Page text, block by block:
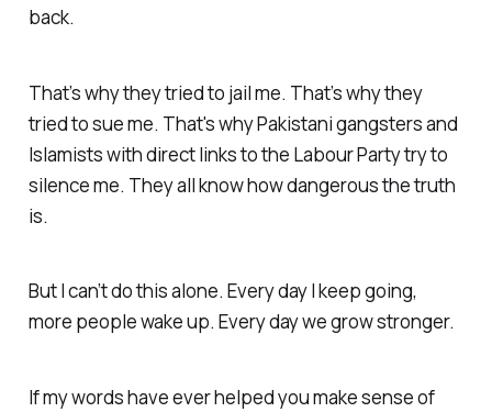
back.
That’s why they tried to jail me. That’s why they
tried to sue me. That's why Pakistani gangsters and
Islamists with direct links to the Labour Party try to
silence me. They all know how dangerous the truth
is.
But I can’t do this alone. Every day I keep going,
more people wake up. Every day we grow stronger.
If my words have ever helped you make sense of